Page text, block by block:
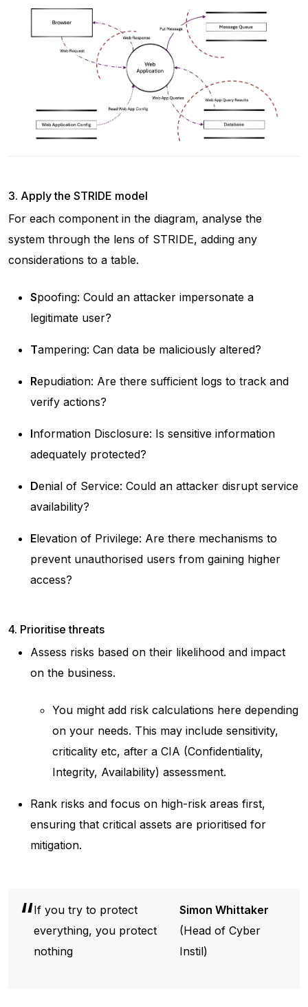
3. Apply the STRIDE model
For each component in the diagram, analyse the
system through the lens of STRIDE, adding any
considerations to a table.
Spoofing: Could an attacker impersonate a
legitimate user?
Tampering: Can data be maliciously altered?
Repudiation: Are there sufficient logs to track and
verify actions?
Information Disclosure: Is sensitive information
adequately protected?
Denial of Service: Could an attacker disrupt service
availability?
Elevation of Privilege: Are there mechanisms to
prevent unauthorised users from gaining higher
access?
4. Prioritise threats
Assess risks based on their likelihood and impact
on the business.
You might add risk calculations here depending
on your needs. This may include sensitivity,
criticality etc, after a CIA (Confidentiality,
Integrity, Availability) assessment.
Rank risks and focus on high-risk areas first,
ensuring that critical assets are prioritised for
mitigation.
If you try to protect
everything, you protect
nothing
Simon Whittaker
(Head of Cyber
Instil)